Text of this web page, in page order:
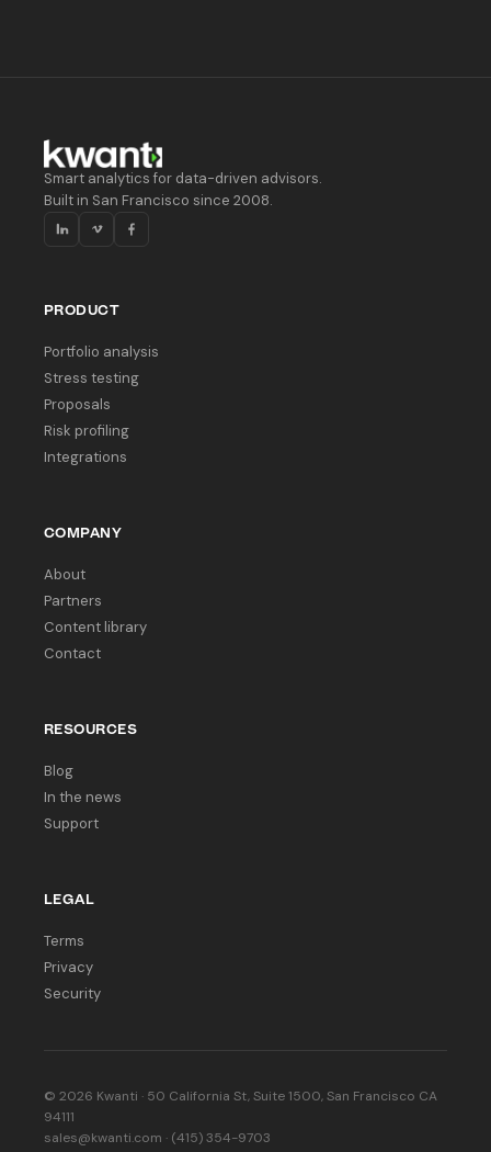
Smart analytics for data-driven advisors.
Built in San Francisco since 2008.
PRODUCT
Portfolio analysis
Stress testing
Proposals
Risk profiling
Integrations
COMPANY
About
Partners
Content library
Contact
RESOURCES
Blog
In the news
Support
LEGAL
Terms
Privacy
Security
© 2026 Kwanti · 50 California St, Suite 1500, San Francisco CA
94111
sales@kwanti.com · (415) 354-9703